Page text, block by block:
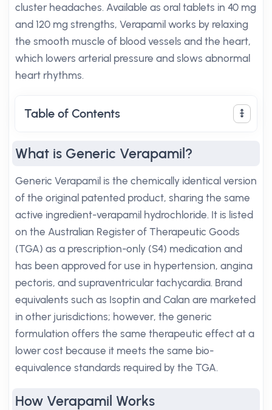
cluster headaches. Available as oral tablets in 40 mg
and 120 mg strengths, Verapamil works by relaxing
the smooth muscle of blood vessels and the heart,
which lowers arterial pressure and slows abnormal
heart rhythms.
Table of Contents
What is Generic Verapamil?
Generic Verapamil is the chemically identical version
of the original patented product, sharing the same
active ingredient-verapamil hydrochloride. It is listed
on the Australian Register of Therapeutic Goods
(TGA) as a prescription-only (S4) medication and
has been approved for use in hypertension, angina
pectoris, and supraventricular tachycardia. Brand
equivalents such as Isoptin and Calan are marketed
in other jurisdictions; however, the generic
formulation offers the same therapeutic effect at a
lower cost because it meets the same bio-
equivalence standards required by the TGA.
How Verapamil Works